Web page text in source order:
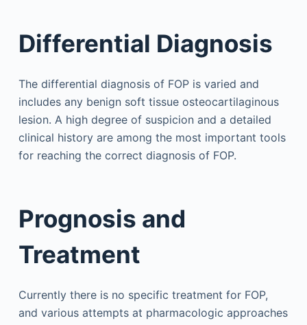
Differential Diagnosis
The differential diagnosis of FOP is varied and
includes any benign soft tissue osteocartilaginous
lesion. A high degree of suspicion and a detailed
clinical history are among the most important tools
for reaching the correct diagnosis of FOP.
Prognosis and
Treatment
Currently there is no specific treatment for FOP,
and various attempts at pharmacologic approaches